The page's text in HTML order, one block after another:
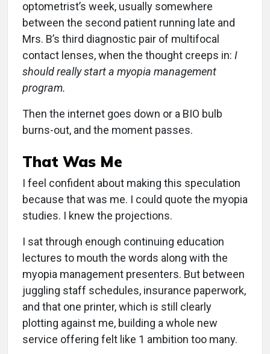
optometrist’s week, usually somewhere
between the second patient running late and
Mrs. B’s third diagnostic pair of multifocal
contact lenses, when the thought creeps in: I
should really start a myopia management
program.
Then the internet goes down or a BIO bulb
burns-out, and the moment passes.
That Was Me
I feel confident about making this speculation
because that was me. I could quote the myopia
studies. I knew the projections.
I sat through enough continuing education
lectures to mouth the words along with the
myopia management presenters. But between
juggling staff schedules, insurance paperwork,
and that one printer, which is still clearly
plotting against me, building a whole new
service offering felt like 1 ambition too many.